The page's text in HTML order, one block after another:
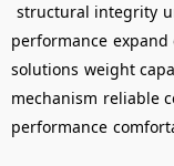
structural integrity
performance expand
solutions weight
mechanism reliable
performance